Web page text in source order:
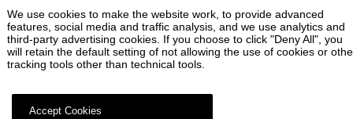
Smart Factory Customization Expert
Contact Us
We use cookies to make the website work, to provide advanced
features, social media and traffic analysis, and we use analytics and
third-party advertising cookies. If you choose to click "Deny All", you
will retain the default setting of not allowing the use of cookies or
tracking tools other than technical tools.
Accept Cookies